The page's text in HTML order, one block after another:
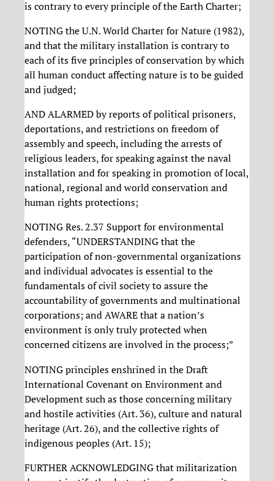
is contrary to every principle of the Earth Charter;
NOTING the U.N. World Charter for Nature (1982),
and that the military installation is contrary to
each of its five principles of conservation by which
all human conduct affecting nature is to be guided
and judged;
AND ALARMED by reports of political prisoners,
deportations, and restrictions on freedom of
assembly and speech, including the arrests of
religious leaders, for speaking against the naval
installation and for speaking in promotion of local,
national, regional and world conservation and
human rights protections;
NOTING Res. 2.37 Support for environmental
defenders, “UNDERSTANDING that the
participation of non-governmental organizations
and individual advocates is essential to the
fundamentals of civil society to assure the
accountability of governments and multinational
corporations; and AWARE that a nation’s
environment is only truly protected when
concerned citizens are involved in the process;”
NOTING principles enshrined in the Draft
International Covenant on Environment and
Development such as those concerning military
and hostile activities (Art. 36), culture and natural
heritage (Art. 26), and the collective rights of
indigenous peoples (Art. 15);
FURTHER ACKNOWLEDGING that militarization